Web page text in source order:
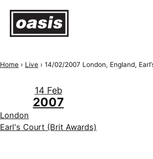
Home › Live › 14/02/2007 London, England, Earl’s
14 Feb
2007
London
Earl's Court (Brit Awards)